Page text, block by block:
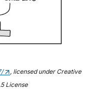
, licensed under Creative
License